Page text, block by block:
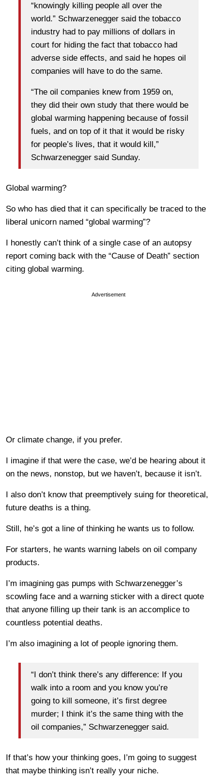
“knowingly killing people all over the
world.” Schwarzenegger said the tobacco
industry had to pay millions of dollars in
court for hiding the fact that tobacco had
adverse side effects, and said he hopes oil
companies will have to do the same.
“The oil companies knew from 1959 on,
they did their own study that there would be
global warming happening because of fossil
fuels, and on top of it that it would be risky
for people’s lives, that it would kill,”
Schwarzenegger said Sunday.
Global warming?
So who has died that it can specifically be traced to the
liberal unicorn named “global warming”?
I honestly can’t think of a single case of an autopsy
report coming back with the “Cause of Death” section
citing global warming.
Advertisement
Or climate change, if you prefer.
I imagine if that were the case, we’d be hearing about it
on the news, nonstop, but we haven’t, because it isn’t.
I also don’t know that preemptively suing for theoretical,
future deaths is a thing.
Still, he’s got a line of thinking he wants us to follow.
For starters, he wants warning labels on oil company
products.
I’m imagining gas pumps with Schwarzenegger’s
scowling face and a warning sticker with a direct quote
that anyone filling up their tank is an accomplice to
countless potential deaths.
I’m also imagining a lot of people ignoring them.
“I don’t think there’s any difference: If you
walk into a room and you know you’re
going to kill someone, it’s first degree
murder; I think it’s the same thing with the
oil companies,” Schwarzenegger said.
If that’s how your thinking goes, I’m going to suggest
that maybe thinking isn’t really your niche.